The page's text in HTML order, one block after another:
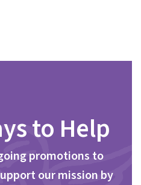
to Help
promotions to
our mission by